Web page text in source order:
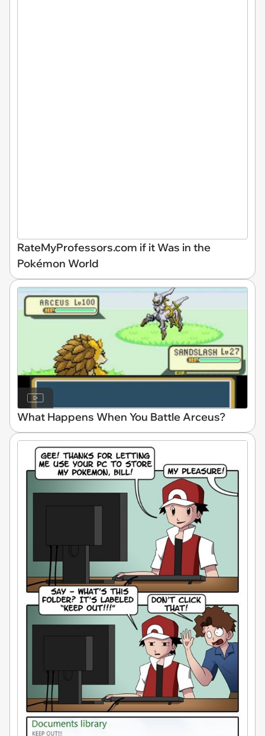
RateMyProfessors.com if it Was in the
Pokémon World
What Happens When You Battle Arceus?